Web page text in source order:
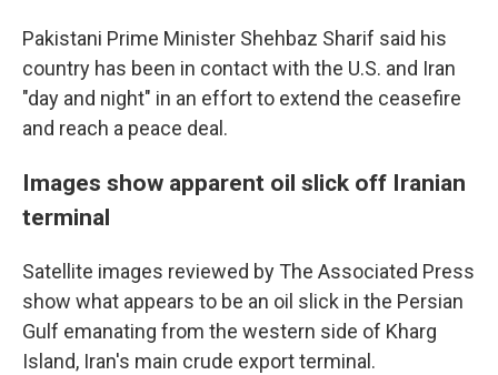
Pakistani Prime Minister Shehbaz Sharif said his
country has been in contact with the U.S. and Iran
"day and night" in an effort to extend the ceasefire
and reach a peace deal.
Images show apparent oil slick off Iranian
terminal
Satellite images reviewed by The Associated Press
show what appears to be an oil slick in the Persian
Gulf emanating from the western side of Kharg
Island, Iran's main crude export terminal.